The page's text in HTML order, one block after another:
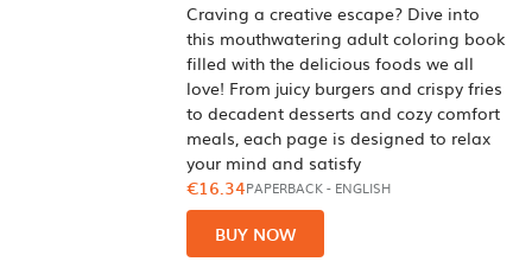
Craving a creative escape? Dive into
this mouthwatering adult coloring book
filled with the delicious foods we all
love! From juicy burgers and crispy fries
to decadent desserts and cozy comfort
meals, each page is designed to relax
your mind and satisfy
€16.34PAPERBACK- ENGLISH
BUY NOW